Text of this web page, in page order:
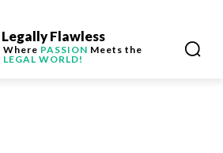
Legally Flawless
Where PASSION Meets the
LEGAL WORLD!